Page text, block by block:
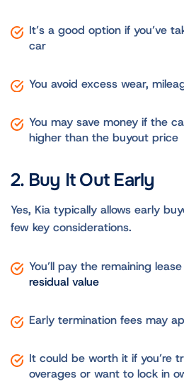
It’s a good option if you’ve
car
You avoid excess wear,
You may save money if the
higher than the buyout price
2. Buy It Out Early
Yes, Kia typically allows early
few key considerations.
You’ll pay the remaining
residual value
Early termination fees may
It could be worth it if you’re
overages or want to lock in